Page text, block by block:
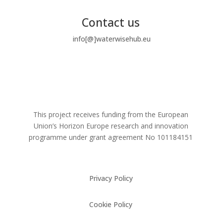
Contact us
info[@]waterwisehub.eu
This project receives funding from the European
Union’s Horizon Europe research and innovation
programme under grant agreement No 101184151
Privacy Policy
Cookie Policy